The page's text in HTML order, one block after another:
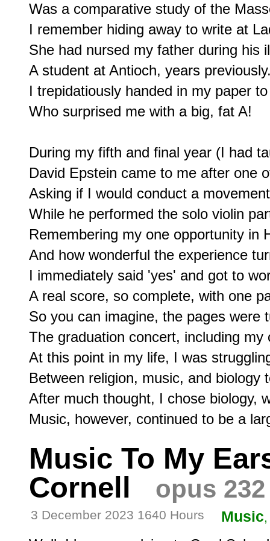
Was a comparative study of the
I remember hiding away to write at
She had nursed my father during his
A student at Antioch, years
I trepidatiously handed in my paper
Who surprised me with a big, fat A!
During my fifth and final year (I had
David Epstein came to me after one
Asking if I would conduct a
While he performed the solo violin
Remembering my one opportunity in
And how wonderful the experience
I immediately said 'yes' and got to
A real score, so complete, with one
So you can imagine, the pages were
The graduation concert, including
At this point in my life, I was
Between religion, music, and
After much thought, I chose biology,
Music To My
Cornell
opus 232
3 December 2023 1640 Hours Music